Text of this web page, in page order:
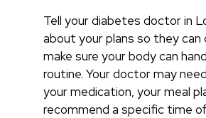
Tell your diabetes doctor in
about your plans so they can
make sure your body can
routine. Your doctor may
your medication, your meal
recommend a specific time